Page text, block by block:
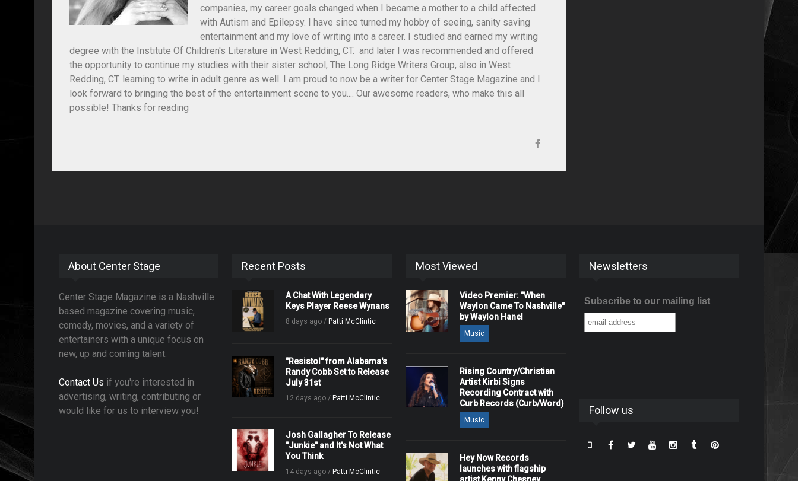
companies, my career goals changed when I became a mother to a child affected
with Autism and Epilepsy. I have since turned my hobby of seeing, sanity saving
entertainment and my love of writing into a career. I studied and earned my writing
degree with the Institute Of Children's Literature in West Redding, CT. and later I was recommended and offered
the opportunity to continue my studies with their sister school, The Long Ridge Writers Group, also in West
Redding, CT. learning to write in adult genre as well. I am proud to now be a writer for Center Stage Magazine and I
look forward to bringing the best of the entertainment scene to you.... Our awesome readers, who make this all
possible! Thanks for reading
About Center Stage
Center Stage Magazine is a Nashville
based magazine covering music,
comedy, movies, and a variety of
entertainers with a unique focus on
new, up and coming talent.
Contact Us if you're interested in
advertising, writing, contributing or
would like for us to interview you!
Recent Posts
A Chat With Legendary
Keys Player Reese Wynans
8 days ago /Patti McClintic
"Resistol" from Alabama's
Randy Cobb Set to Release
July 31st
12 days ago /Patti McClintic
Josh Gallagher To Release
"Junkie" and It's Not What
You Think
14 days ago /Patti McClintic
Most Viewed
Video Premier: "When
Waylon Came To Nashville"
by Waylon Hanel
Music
Rising Country/Christian
Artist Kirbi Signs
Recording Contract with
Curb Records (Curb/Word)
Music
Hey Now Records
launches with flagship
artist Kenny Chesney
Newsletters
Subscribe to our mailing list
Follow us